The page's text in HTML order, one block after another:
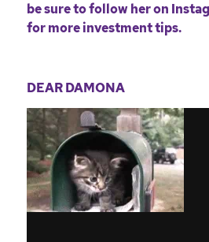
be sure to follow her on
for more investment tips.
DEAR DAMONA